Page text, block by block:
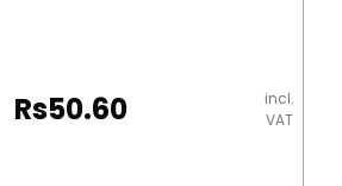
Rs50.60
incl.
VAT